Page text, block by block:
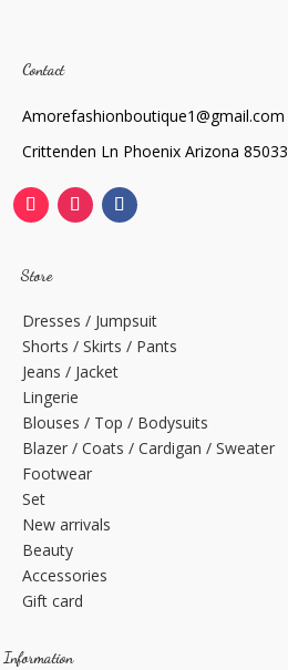
Contact
Amorefashionboutique1@gmail.com
Crittenden Ln Phoenix Arizona 85033
Store
Dresses / Jumpsuit
Shorts / Skirts / Pants
Jeans / Jacket
Lingerie
Blouses / Top / Bodysuits
Blazer / Coats / Cardigan / Sweater
Footwear
Set
New arrivals
Beauty
Accessories
Gift card
Information